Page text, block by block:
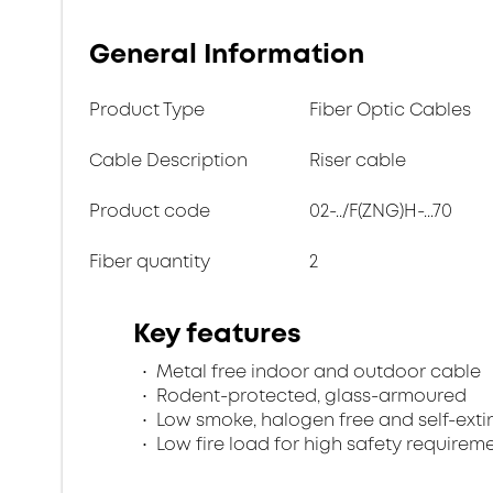
General Information
Product Type Fiber Optic Cables
Cable Description Riser cable
Product code 02-../F(ZNG)H-...70
Fiber quantity 2
Key features
Metal free indoor and outdoor cable
Rodent-protected, glass-armoured
Low smoke, halogen free and self-
Low fire load for high safety